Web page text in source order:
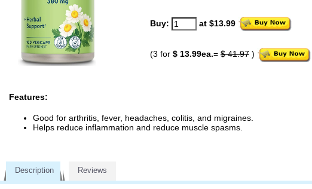
Buy: at $13.99
(3 for $ 13.99ea.= $ 41.97 )
Features:
Good for arthritis, fever, headaches, colitis, and migraines.
Helps reduce inflammation and reduce muscle spasms.
Description Reviews